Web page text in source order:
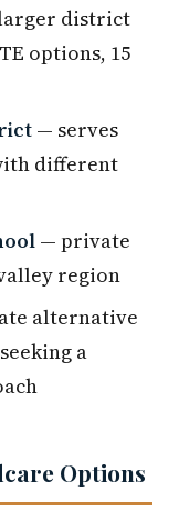
district
options, 15
— serves
different
— private
region
alternative
a
Options